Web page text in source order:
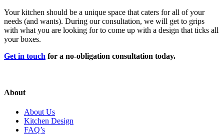
Your kitchen should be a unique space that caters for all of your
needs (and wants). During our consultation, we will get to grips
with what you are looking for to come up with a design that ticks all
your boxes.
Get in touch for a no-obligation consultation today.
About
About Us
Kitchen Design
FAQ’s